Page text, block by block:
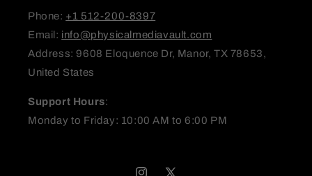
(Accepts .gif, .jpg, .png and 5MB limit)
Cancel Submit
Phone: +1 512-200-8397
Email: info@physicalmediavault.com
Address: 9608 Eloquence Dr, Manor, TX 78653,
United States
Support Hours:
Monday to Friday: 10:00 AM to 6:00 PM